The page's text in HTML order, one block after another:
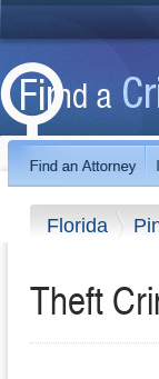
Florida
Theft